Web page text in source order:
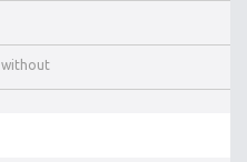
without